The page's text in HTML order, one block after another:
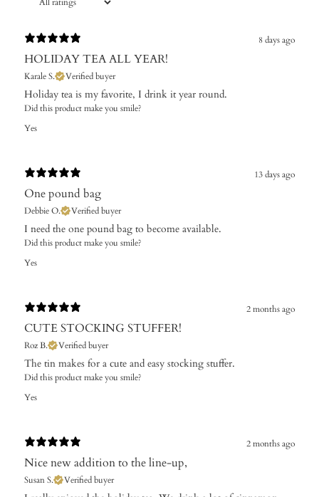
8 days ago
HOLIDAY TEA ALL YEAR!
Karale S. Verified buyer
Holiday tea is my favorite, I drink it year round.
Did this product make you smile?
Yes
13 days ago
One pound bag
Debbie O. Verified buyer
I need the one pound bag to become available. ​
Did this product make you smile?
Yes
2 months ago
CUTE STOCKING STUFFER!
Roz B. Verified buyer
The tin makes for a cute and easy stocking stuffer.
Did this product make you smile?
Yes
2 months ago
Nice new addition to the line-up,
Susan S. Verified buyer